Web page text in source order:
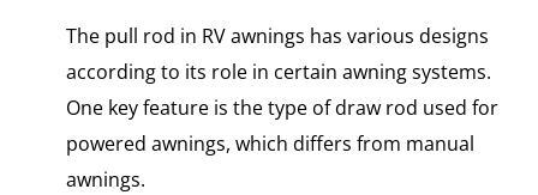
The pull rod in RV awnings has various designs
according to its role in certain awning systems.
One key feature is the type of draw rod used for
powered awnings, which differs from manual
awnings.